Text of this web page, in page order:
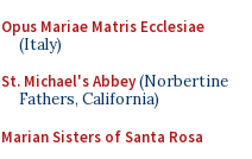
Opus Mariae Matris Ecclesiae
(Italy)
St. Michael's Abbey(Norbertine
Fathers, California)
Marian Sisters of Santa Rosa